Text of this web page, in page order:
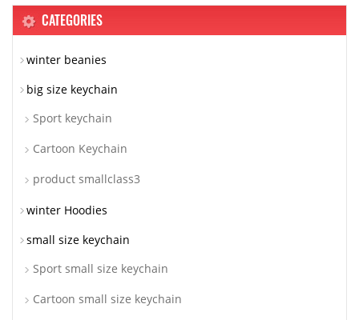
CATEGORIES
winter beanies
big size keychain
Sport keychain
Cartoon Keychain
product smallclass3
winter Hoodies
small size keychain
Sport small size keychain
Cartoon small size keychain